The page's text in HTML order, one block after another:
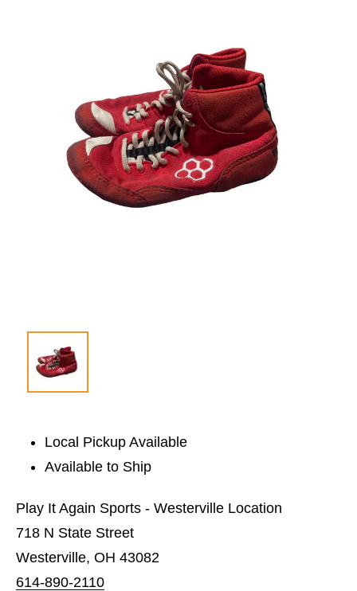
Local Pickup Available
Available to Ship
Play It Again Sports - Westerville Location
718 N State Street
Westerville, OH 43082
614-890-2110